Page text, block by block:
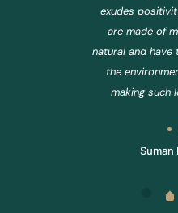
exudes
are made of
natural and
the
making such
Suman